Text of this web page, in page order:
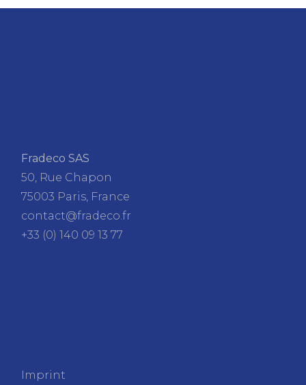
Fradeco SAS
50, Rue Chapon
75003 Paris, France
contact@fradeco.fr
+33 (0) 140 09 13 77
Imprint